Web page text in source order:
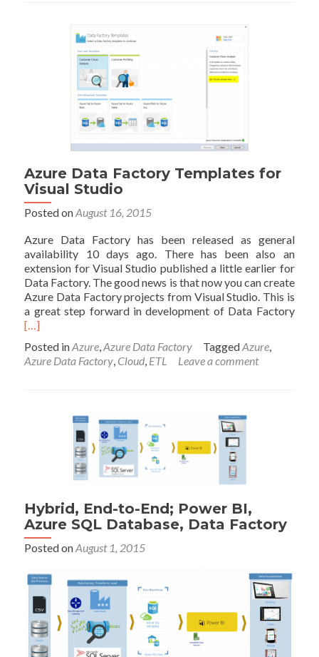
at
Summit
2015:
Azure
Factory
SSIS
Azure Data Factory Templates for
Visual Studio
Posted onAugust 16, 2015
Azure Data Factory has been released as general
availability 10 days ago. There has been also an
extension for Visual Studio published a little earlier for
Data Factory. The good news is that now you can create
Azure Data Factory projects from Visual Studio. This is
a great step forward in development of Data FactoryRead
[…]
Posted inAzure,Azure Data Factory TaggedAzure,
Azure Data Factory, Cloud, ETL Leave a comment
Hybrid, End-to-End; Power BI,
Azure SQL Database, Data Factory
Posted onAugust 1, 2015